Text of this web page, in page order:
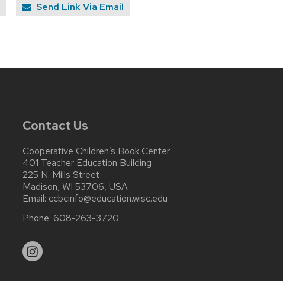
Send Link Via Email
Contact Us
Cooperative Children’s Book Center
401 Teacher Education Building
225 N. Mills Street
Madison, WI 53706, USA
Email: ccbcinfo@education.wisc.edu
Phone: 608-263-3720